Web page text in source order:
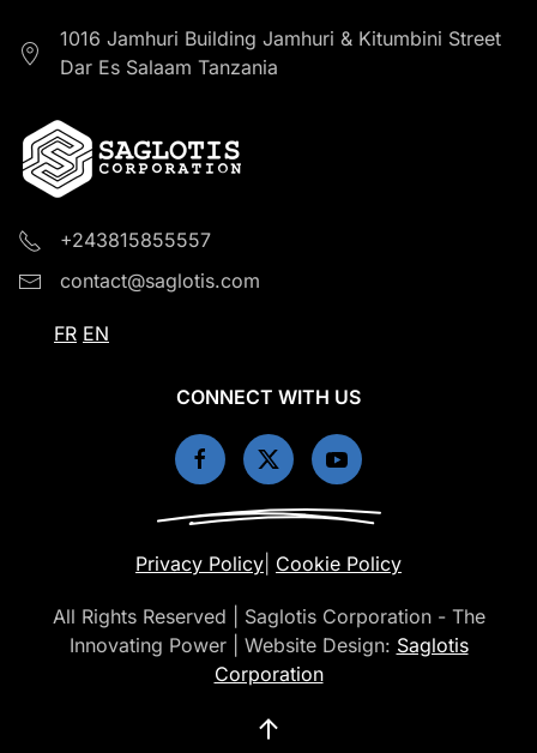
1016 Jamhuri Building Jamhuri & Kitumbini Street
Dar Es Salaam Tanzania
+243815855557
contact@saglotis.com
FR EN
CONNECT WITH US
Privacy Policy Cookie Policy
All Rights Reserved | Saglotis Corporation - The
Innovating Power | Website Design: Saglotis
Corporation